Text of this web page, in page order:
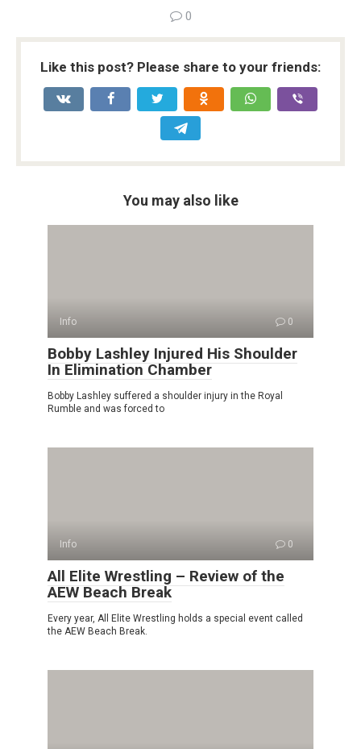
0
Like this post? Please share to your friends:
You may also like
Info 0
Bobby Lashley Injured His Shoulder
In Elimination Chamber
Bobby Lashley suffered a shoulder injury in the Royal
Rumble and was forced to
Info 0
All Elite Wrestling – Review of the
AEW Beach Break
Every year, All Elite Wrestling holds a special event called
the AEW Beach Break.